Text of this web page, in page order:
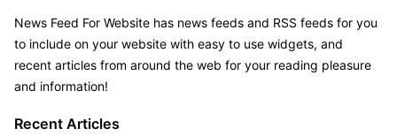
News Feed For Website has news feeds and RSS feeds for you
to include on your website with easy to use widgets, and
recent articles from around the web for your reading pleasure
and information!
Recent Articles